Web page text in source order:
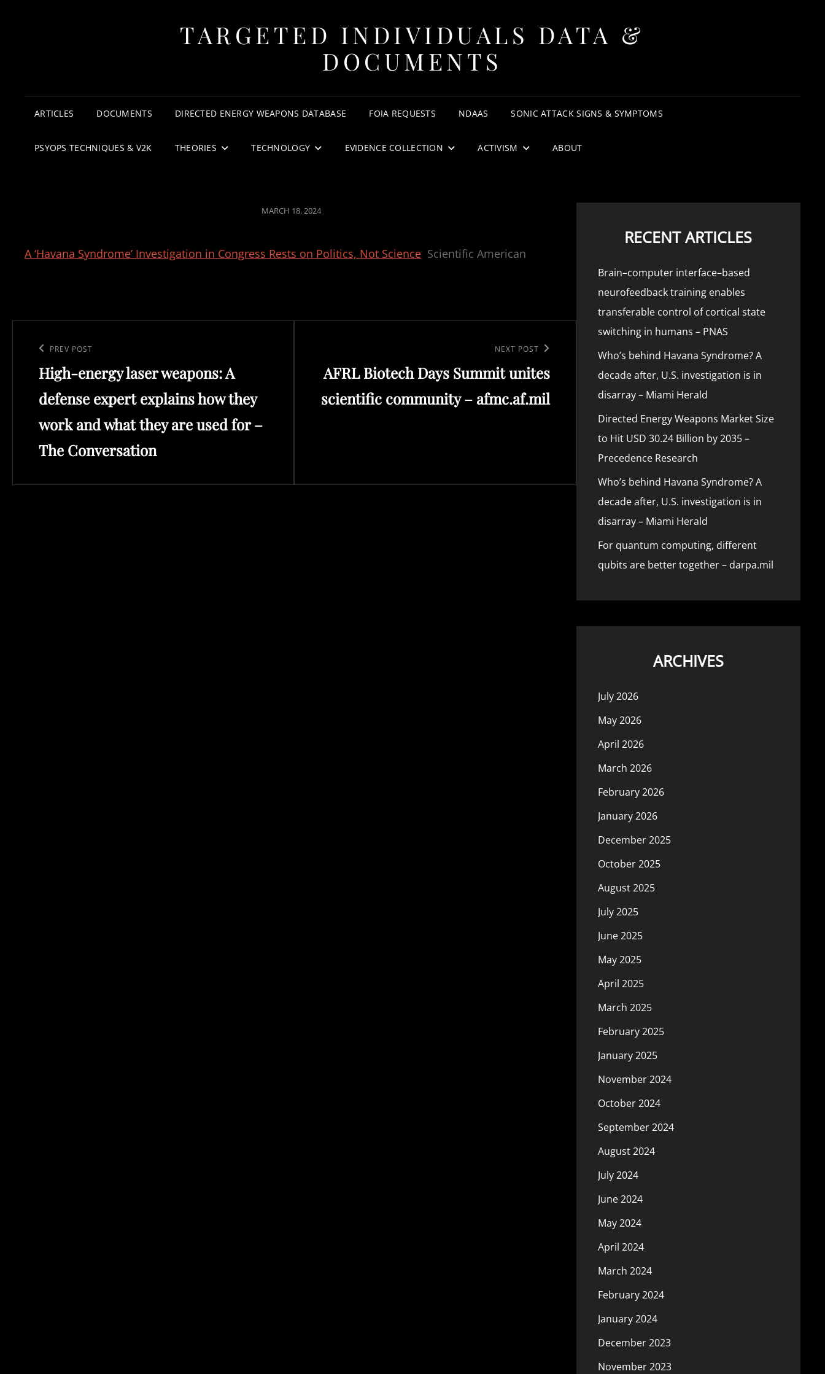
TARGETED INDIVIDUALS DATA &
DOCUMENTS
ARTICLES DOCUMENTS DIRECTED ENERGY WEAPONS DATABASE FOIA REQUESTS NDAAS SONIC ATTACK SIGNS & SYMPTOMS
PSYOPS TECHNIQUES & V2K THEORIES TECHNOLOGY EVIDENCE COLLECTION ACTIVISM ABOUT
POSTED
MARCH 18, 2024
A ‘Havana Syndrome’ Investigation in Congress Rests on Politics, Not Science Scientific American
navigation
Previous
Post
PREV POST
High-energy laser weapons: A
defense expert explains how they
work and what they are used for –
The Conversation
Post
NEXT POST
AFRL Biotech Days Summit unites
scientific community – afmc.af.mil
RECENT ARTICLES
Brain–computer interface–based
neurofeedback training enables
transferable control of cortical state
switching in humans – PNAS
Who’s behind Havana Syndrome? A
decade after, U.S. investigation is in
disarray – Miami Herald
Directed Energy Weapons Market Size
to Hit USD 30.24 Billion by 2035 –
Precedence Research
Who’s behind Havana Syndrome? A
decade after, U.S. investigation is in
disarray – Miami Herald
For quantum computing, different
qubits are better together – darpa.mil
ARCHIVES
July 2026
May 2026
April 2026
March 2026
February 2026
January 2026
December 2025
October 2025
August 2025
July 2025
June 2025
May 2025
April 2025
March 2025
February 2025
January 2025
November 2024
October 2024
September 2024
August 2024
July 2024
June 2024
May 2024
April 2024
March 2024
February 2024
January 2024
December 2023
November 2023